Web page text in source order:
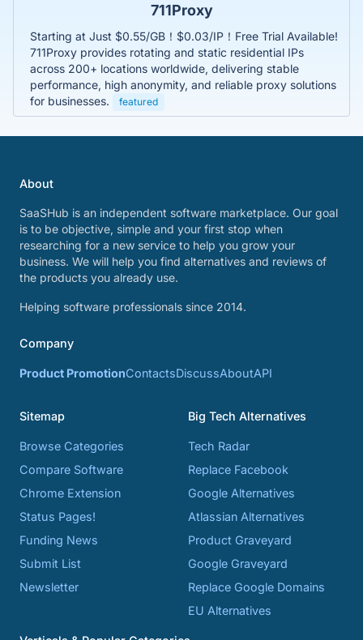
711Proxy
Starting at Just $0.55/GB！$0.03/IP！Free Trial Available!
711Proxy provides rotating and static residential IPs
across 200+ locations worldwide, delivering stable
performance, high anonymity, and reliable proxy solutions
for businesses.
featured
About
SaaSHub is an independent software marketplace. Our goal
is to be objective, simple and your first stop when
researching for a new service to help you grow your
business. We will help you find alternatives and reviews of
the products you already use.
Helping software professionals since 2014.
Company
Product PromotionContactsDiscussAboutAPI
Sitemap
Browse Categories
Compare Software
Chrome Extension
Status Pages!
Funding News
Submit List
Newsletter
Big Tech Alternatives
Tech Radar
Replace Facebook
Google Alternatives
Atlassian Alternatives
Product Graveyard
Google Graveyard
Replace Google Domains
EU Alternatives